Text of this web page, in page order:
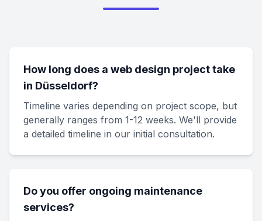
How long does a web design project take
in Düsseldorf?
Timeline varies depending on project scope, but
generally ranges from 1-12 weeks. We'll provide
a detailed timeline in our initial consultation.
Do you offer ongoing maintenance
services?